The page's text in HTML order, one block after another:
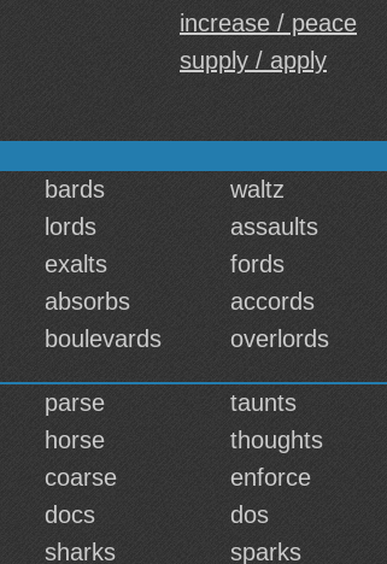
increase / peace
supply / apply
bards waltz
lords assaults
exalts fords
absorbs accords
boulevards overlords
parse taunts
horse thoughts
coarse enforce
docs dos
sharks sparks